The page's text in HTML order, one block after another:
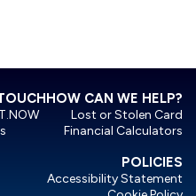
HOW CAN WE HELP?
Lost or Stolen Card
Financial Calculators
POLICIES
Accessibility Statement